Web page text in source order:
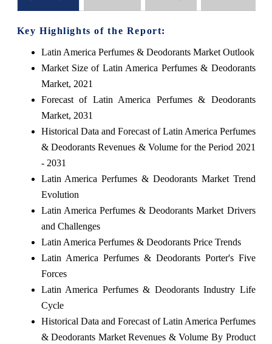
Key Highlights of the Report:
Latin America Perfumes & Deodorants Market Outlook
Market Size of Latin America Perfumes & Deodorants
Market, 2021
Forecast of Latin America Perfumes & Deodorants
Market, 2031
Historical Data and Forecast of Latin America Perfumes
& Deodorants Revenues & Volume for the Period 2021
- 2031
Latin America Perfumes & Deodorants Market Trend
Evolution
Latin America Perfumes & Deodorants Market Drivers
and Challenges
Latin America Perfumes & Deodorants Price Trends
Latin America Perfumes & Deodorants Porter's Five
Forces
Latin America Perfumes & Deodorants Industry Life
Cycle
Historical Data and Forecast of Latin America Perfumes
& Deodorants Market Revenues & Volume By Product